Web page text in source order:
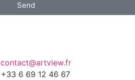
Send
contact@artview.fr
+33 6 69 12 46 67